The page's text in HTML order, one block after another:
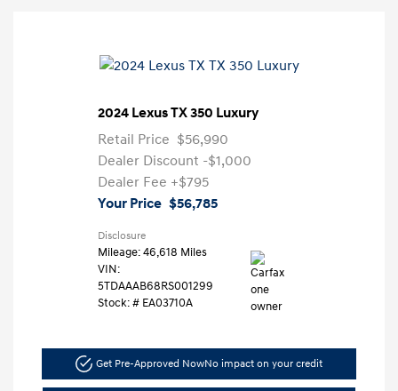
2024 Lexus TX 350 Luxury
Retail Price $56,990
Dealer Discount -$1,000
Dealer Fee +$795
Your Price $56,785
Disclosure
Mileage: 46,618 Miles
VIN:
5TDAAAB68RS001299
Stock: # EA03710A
Get Pre-Approved NowNo impact on your credit